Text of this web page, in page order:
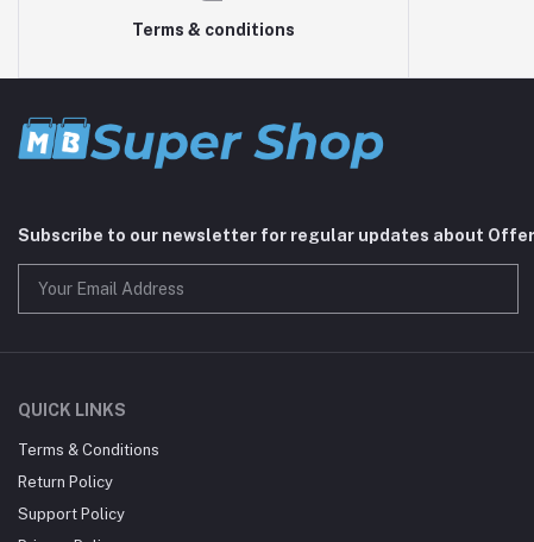
Terms & conditions
Subscribe to our newsletter for regular updates about
QUICK LINKS
Terms & Conditions
Return Policy
Support Policy